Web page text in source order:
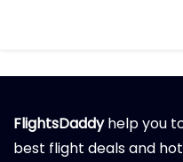
FlightsDaddyhelp you
best flight deals and